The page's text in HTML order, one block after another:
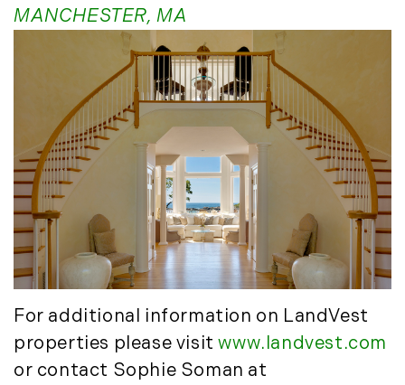
May (14)
August (10)
September (8)
October (14)
November (9)
December (11)
2015
January (5)
March (14)
April (6)
May (6)
MANCHESTER, MA
For additional information on LandVest
properties please visitwww.landvest.com
or contact Sophie Soman at